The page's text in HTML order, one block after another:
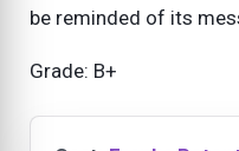
be reminded of its
Grade: B+